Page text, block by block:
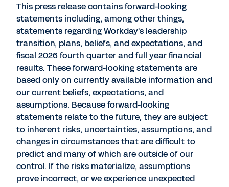
This press release contains forward-looking
statements including, among other things,
statements regarding Workday's leadership
transition, plans, beliefs, and expectations, and
fiscal 2026 fourth quarter and full year financial
results. These forward-looking statements are
based only on currently available information and
our current beliefs, expectations, and
assumptions. Because forward-looking
statements relate to the future, they are subject
to inherent risks, uncertainties, assumptions, and
changes in circumstances that are difficult to
predict and many of which are outside of our
control. If the risks materialize, assumptions
prove incorrect, or we experience unexpected